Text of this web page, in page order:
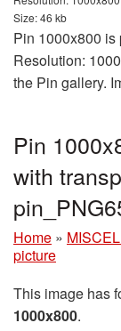
Size: 46 kb
Pin 1000x800 is
Resolution:
the Pin gallery.
Pin
with
Home »
picture
This image has
1000x800.